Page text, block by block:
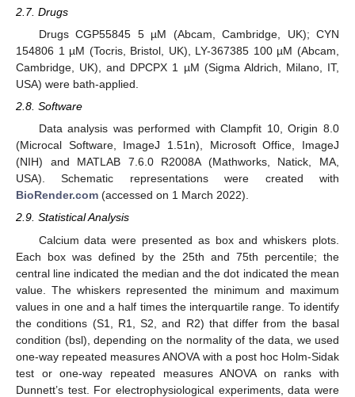
2.7. Drugs
Drugs CGP55845 5 µM (Abcam, Cambridge, UK); CYN
154806 1 µM (Tocris, Bristol, UK), LY-367385 100 µM (Abcam,
Cambridge, UK), and DPCPX 1 µM (Sigma Aldrich, Milano, IT,
USA) were bath-applied.
2.8. Software
Data analysis was performed with Clampfit 10, Origin 8.0
(Microcal Software, ImageJ 1.51n), Microsoft Office, ImageJ
(NIH) and MATLAB 7.6.0 R2008A (Mathworks, Natick, MA,
USA). Schematic representations were created with
BioRender.com (accessed on 1 March 2022).
2.9. Statistical Analysis
Calcium data were presented as box and whiskers plots.
Each box was defined by the 25th and 75th percentile; the
central line indicated the median and the dot indicated the mean
value. The whiskers represented the minimum and maximum
values in one and a half times the interquartile range. To identify
the conditions (S1, R1, S2, and R2) that differ from the basal
condition (bsl), depending on the normality of the data, we used
one-way repeated measures ANOVA with a post hoc Holm-Sidak
test or one-way repeated measures ANOVA on ranks with
Dunnett’s test. For electrophysiological experiments, data were